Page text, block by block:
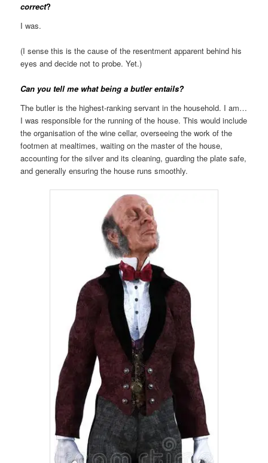
correct?
I was.
(I sense this is the cause of the resentment apparent behind his
eyes and decide not to probe. Yet.)
Can you tell me what being a butler entails?
The butler is the highest-ranking servant in the household. I am…
I was responsible for the running of the house. This would include
the organisation of the wine cellar, overseeing the work of the
footmen at mealtimes, waiting on the master of the house,
accounting for the silver and its cleaning, guarding the plate safe,
and generally ensuring the house runs smoothly.